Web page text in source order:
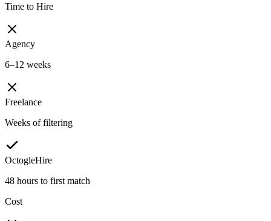
Time to Hire
Agency
6–12 weeks
Freelance
Weeks of filtering
OctogleHire
48 hours to first match
Cost